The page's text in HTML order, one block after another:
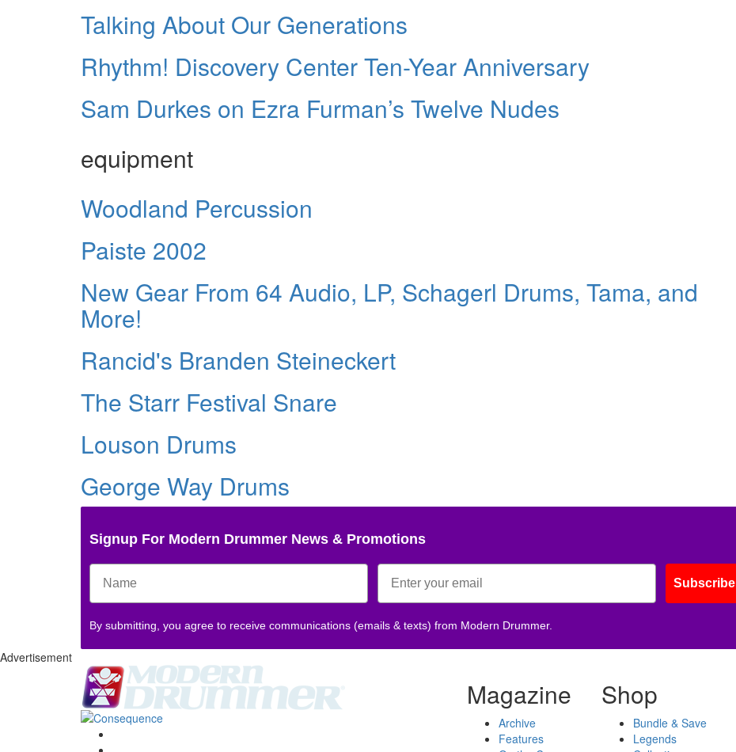
Talking About Our Generations
Rhythm! Discovery Center Ten-Year Anniversary
Sam Durkes on Ezra Furman’s Twelve Nudes
equipment
Woodland Percussion
Paiste 2002
New Gear From 64 Audio, LP, Schagerl Drums, Tama, and
More!
Rancid's Branden Steineckert
The Starr Festival Snare
Louson Drums
George Way Drums
Signup For Modern Drummer News & Promotions
Subscribe
By submitting, you agree to receive communications (emails & texts) from Modern Drummer.
Advertisement
Magazine
Archive
Features
Shop
Bundle & Save
Legends